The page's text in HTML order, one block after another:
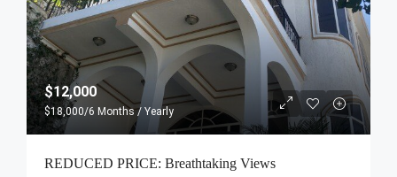
$12,000
$18,000/6 Months / Yearly
REDUCED PRICE: Breathtaking Views